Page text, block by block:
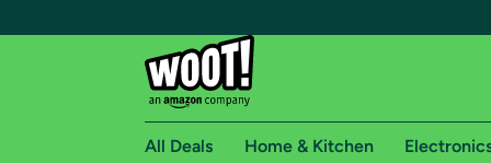
All Deals Home & Kitchen